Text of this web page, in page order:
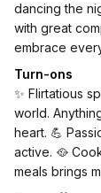
dancing the
with great
embrace
Turn-ons
✨ Flirtatious
world.
heart. 💪
active. 🥘
meals brings